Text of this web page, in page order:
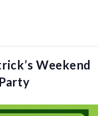
Weekend